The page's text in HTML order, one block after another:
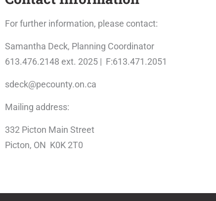
For further information, please contact:
Samantha Deck, Planning Coordinator
613.476.2148 ext. 2025 | F:613.471.2051
sdeck@pecounty.on.ca
Mailing address:
332 Picton Main Street
Picton, ON K0K 2T0